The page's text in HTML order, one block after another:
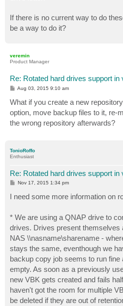
If there is no current way to do
be a way to do it?
veremin
Product Manager
Re: Rotated hard drives support in
P
s
t
Aug 03, 2015 9:10 am
What if you create a new
option, move backup files to it, re-
the wrong repository afterwards?
TonioRoffo
Enthusiast
Re: Rotated hard drives support in
P
t
Nov 17, 2015 1:34 pm
I need some more information on
* We are using a QNAP drive to
drives. Drives present themselves
NAS \\nasname\sharename -
stays the same, eventhough we
backup copy job seems to run fine
empty. As soon as a previously
new VBK gets created and fails
haven't got the room for multiple
be deleted if they are out of